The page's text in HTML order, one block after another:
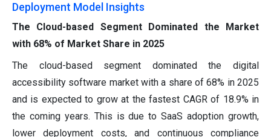
Deployment Model Insights
The Cloud-based Segment Dominated the Market
with 68% of Market Share in 2025
The cloud-based segment dominated the digital
accessibility software market with a share of 68% in 2025
and is expected to grow at the fastest CAGR of 18.9% in
the coming years. This is due to SaaS adoption growth,
lower deployment costs, and continuous compliance